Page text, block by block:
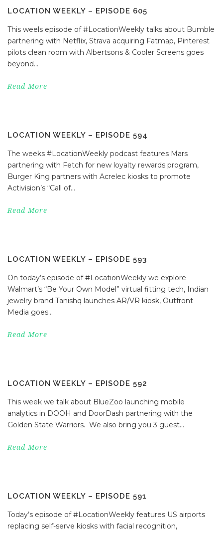
LOCATION WEEKLY – EPISODE 605
This weels episode of #LocationWeekly talks about Bumble
partnering with Netflix, Strava acquiring Fatmap, Pinterest
pilots clean room with Albertsons & Cooler Screens goes
beyond...
Read More
LOCATION WEEKLY – EPISODE 594
The weeks #LocationWeekly podcast features Mars
partnering with Fetch for new loyalty rewards program,
Burger King partners with Acrelec kiosks to promote
Activision’s “Call of...
Read More
LOCATION WEEKLY – EPISODE 593
On today’s episode of #LocationWeekly we explore
Walmart’s “Be Your Own Model” virtual fitting tech, Indian
jewelry brand Tanishq launches AR/VR kiosk, Outfront
Media goes...
Read More
LOCATION WEEKLY – EPISODE 592
This week we talk about BlueZoo launching mobile
analytics in DOOH and DoorDash partnering with the
Golden State Warriors. We also bring you 3 guest...
Read More
LOCATION WEEKLY – EPISODE 591
Today’s episode of #LocationWeekly features US airports
replacing self-serve kiosks with facial recognition,